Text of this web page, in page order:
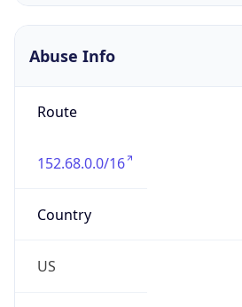
Abuse Info
Route
152.68.0.0/16
Country
US